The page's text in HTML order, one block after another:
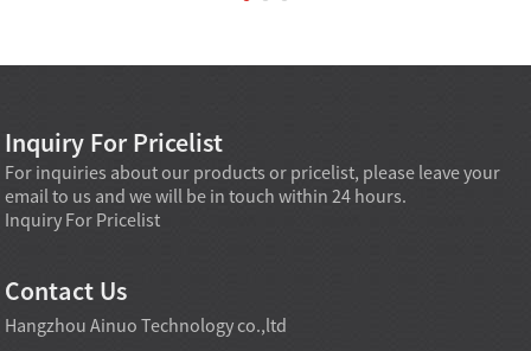
Inquiry For Pricelist
For inquiries about our products or pricelist, please leave your
email to us and we will be in touch within 24 hours.
Inquiry For Pricelist
Contact Us
Hangzhou Ainuo Technology co.,ltd